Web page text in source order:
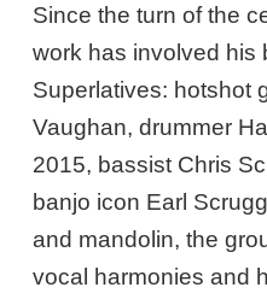
Since the turn of the
work has involved his
Superlatives: hotshot
Vaughan, drummer
2015, bassist Chris
banjo icon Earl
and mandolin, the
vocal harmonies and